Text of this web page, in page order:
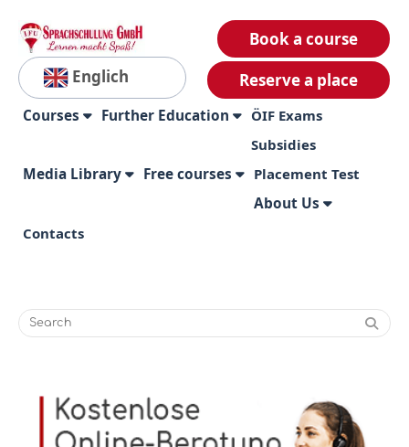
Englich
Book a course
Reserve a place
Courses Further Education
ÖIF Exams
Subsidies
Media Library Free courses Placement Test
About Us
Contacts